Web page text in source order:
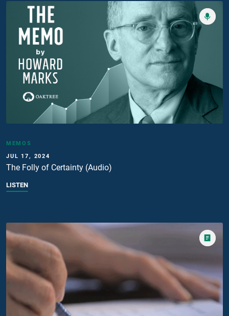
MEMOS
JUL 17, 2024
The Folly of Certainty (Audio)
LISTEN